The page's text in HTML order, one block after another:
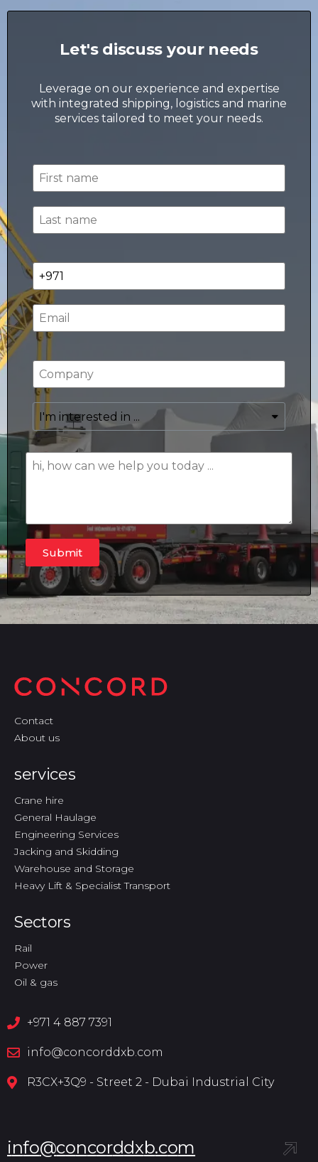
Let's discuss your needs
Leverage on our experience and expertise
with integrated shipping, logistics and marine
services tailored to meet your needs.
Submit
Contact
About us
services
Crane hire
General Haulage
Engineering Services
Jacking and Skidding
Warehouse and Storage
Heavy Lift & Specialist Transport
Sectors
Rail
Power
Oil & gas
+971 4 887 7391
info@concorddxb.com
R3CX+3Q9 - Street 2 - Dubai Industrial City
info@concorddxb.com